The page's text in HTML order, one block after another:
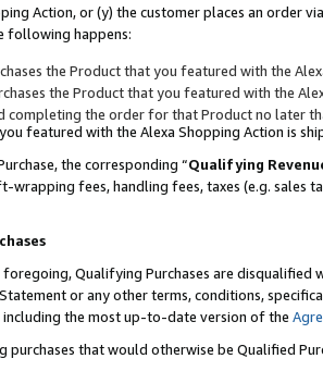
Action, or (y) the customer places an order
following happens:
the Product that you featured with the
the Product that you featured with the
completing the order for that Product no later
featured with the Alexa Shopping Action is
the corresponding “Qualifying
wrapping fees, handling fees, taxes (e.g. sales
Qualifying Purchases are disqualified
or any other terms, conditions,
including the most up-to-date version of the
purchases that would otherwise be Qualified